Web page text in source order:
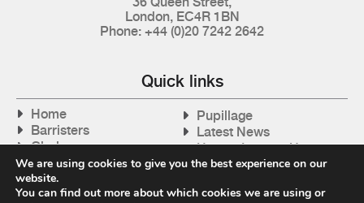
London, EC4R 1BN
Phone: +44 (0)20 7242 2642
Quick links
Home
Barristers
Clerks
Articles
Tax Cases
Pupillage
Latest News
How to Instruct Us
Contact Us
We are using cookies to give you the best experience on our
website.
You can find out more about which cookies we are using or